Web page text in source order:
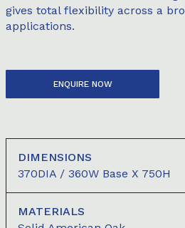
gives total flexibility across a
applications.
ENQUIRE NOW
DIMENSIONS
370DIA / 360W Base X 750H
MATERIALS